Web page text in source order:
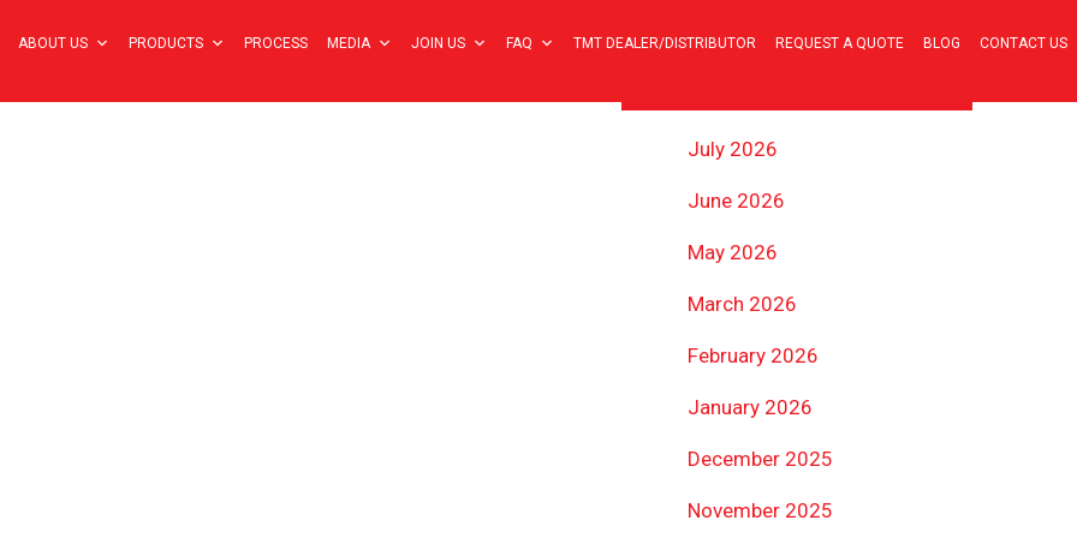
ABOUT US PRODUCTS PROCESS MEDIA JOIN US FAQ TMT DEALER/DISTRIBUTOR REQUEST A QUOTE BLOG CONTACT US
July 2026
June 2026
May 2026
March 2026
February 2026
January 2026
December 2025
November 2025